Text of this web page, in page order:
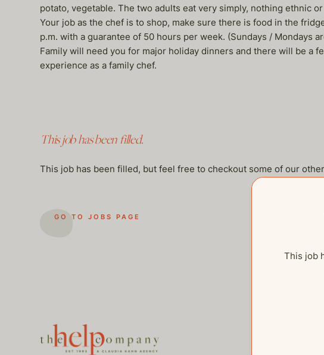
potato, vegetable. The two adults eat very simply, nothing ethnic
Your job as the chef is to shop, make sure there is food in the
p.m. with a guarantee of 50 hours per week. (Sundays / Mondays
Family will need you for major holiday dinners and there will be a
experience as a family chef.
This job has been filled.
This job has been filled, but feel free to checkout some of our
GO TO JOBS PAGE
This job